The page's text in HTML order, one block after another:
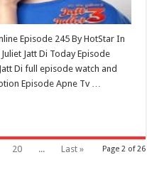
Episode 245 By HotStar In
Jatt Di Today Episode
Di full episode watch and
Episode Apne Tv …
Page 2 of 26
20 ... Last »